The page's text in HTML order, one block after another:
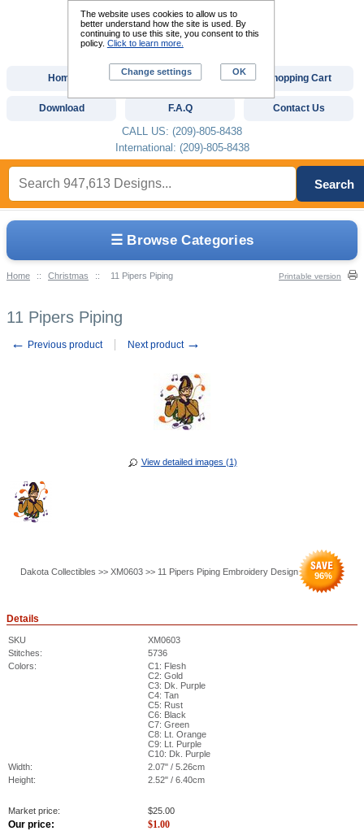
☰ Browse Categories
Home :: Christmas :: 11 Pipers Piping Printable version
11 Pipers Piping
← Previous product Next product →
View detailed images (1)
Dakota Collectibles >> XM0603 >> 11 Pipers Piping Embroidery Design 96%
Details
SKU
XM0603
Stitches:
5736
Colors:
C1: Flesh
C2: Gold
C3: Dk. Purple
C4: Tan
C5: Rust
C6: Black
C7: Green
C8: Lt. Orange
C9: Lt. Purple
C10: Dk. Purple
Width:
2.07" / 5.26cm
Height:
2.52" / 6.40cm
Market price: $25.00
Our price: $1.00
Home Custom Digitizing Shopping Cart
Download F.A.Q Contact Us
CALL US: (209)-805-8438
International: (209)-805-8438
Search
The website uses cookies to allow us to
better understand how the site is used. By
continuing to use this site, you consent to this
policy. Click to learn more.
Change settings OK